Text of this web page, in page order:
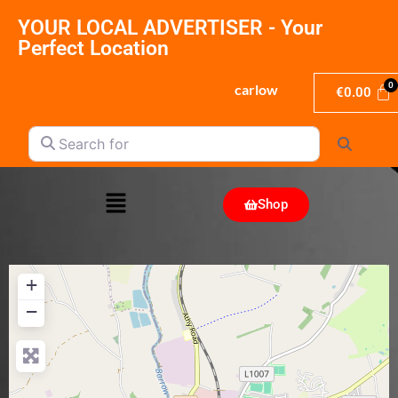
YOUR LOCAL ADVERTISER - Your
Perfect Location
carlow €0.00
Search for
Shop
+
−